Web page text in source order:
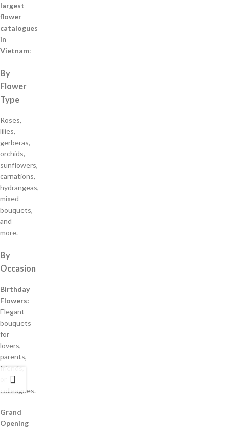
largest
flower
catalogues
in
Vietnam:
By
Flower
Type
Roses,
lilies,
gerberas,
orchids,
sunflowers,
carnations,
hydrangeas,
mixed
bouquets,
and
more.
By
Occasion
Birthday
Flowers:
Elegant
bouquets
for
lovers,
parents,
friends,
colleagues.
Grand
Opening